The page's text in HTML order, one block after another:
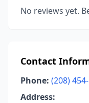
No reviews yet.
Contact
Phone: (208)
Address: